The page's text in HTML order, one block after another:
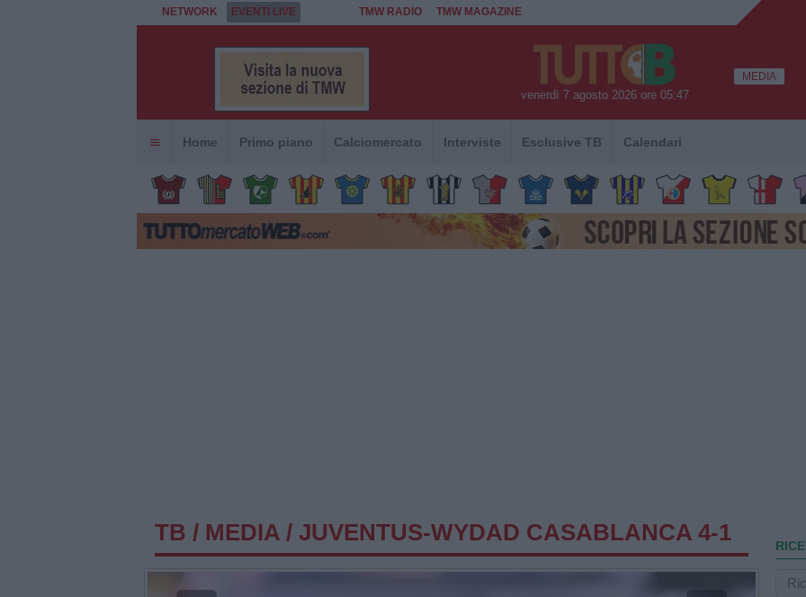
NETWORK EVENTI LIVE TMW RADIO TMW MAGAZINE
venerdì 7 agosto 2026 ore 05:47
MEDIA
Home Primo piano Calciomercato Interviste Esclusive TB Calendari
TB / MEDIA / JUVENTUS-WYDAD CASABLANCA 4-1